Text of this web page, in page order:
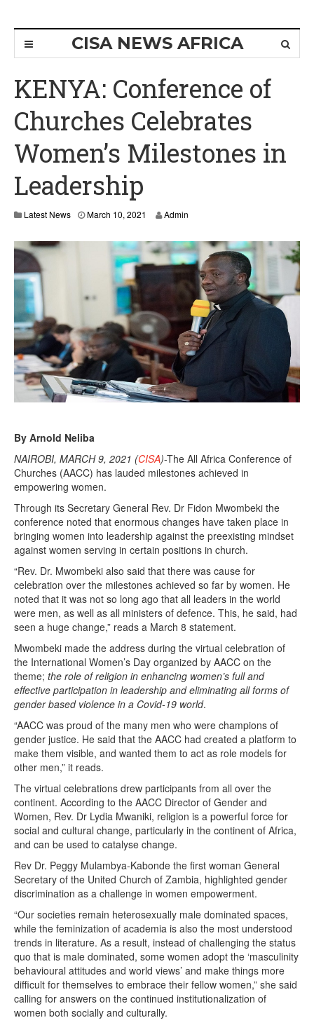
CISA NEWS AFRICA
KENYA: Conference of
Churches Celebrates
Women’s Milestones in
Leadership
Latest News March 10, 2021 Admin
By Arnold Neliba
NAIROBI, MARCH 9, 2021 (CISA)-The All Africa Conference of
Churches (AACC) has lauded milestones achieved in
empowering women.
Through its Secretary General Rev. Dr Fidon Mwombeki the
conference noted that enormous changes have taken place in
bringing women into leadership against the preexisting mindset
against women serving in certain positions in church.
“Rev. Dr. Mwombeki also said that there was cause for
celebration over the milestones achieved so far by women. He
noted that it was not so long ago that all leaders in the world
were men, as well as all ministers of defence. This, he said, had
seen a huge change,” reads a March 8 statement.
Mwombeki made the address during the virtual celebration of
the International Women’s Day organized by AACC on the
theme; the role of religion in enhancing women’s full and
effective participation in leadership and eliminating all forms of
gender based violence in a Covid-19 world.
“AACC was proud of the many men who were champions of
gender justice. He said that the AACC had created a platform to
make them visible, and wanted them to act as role models for
other men,” it reads.
The virtual celebrations drew participants from all over the
continent. According to the AACC Director of Gender and
Women, Rev. Dr Lydia Mwaniki, religion is a powerful force for
social and cultural change, particularly in the continent of Africa,
and can be used to catalyse change.
Rev Dr. Peggy Mulambya-Kabonde the first woman General
Secretary of the United Church of Zambia, highlighted gender
discrimination as a challenge in women empowerment.
“Our societies remain heterosexually male dominated spaces,
while the feminization of academia is also the most understood
trends in literature. As a result, instead of challenging the status
quo that is male dominated, some women adopt the ‘masculinity
behavioural attitudes and world views’ and make things more
difficult for themselves to embrace their fellow women,” she said
calling for answers on the continued institutionalization of
women both socially and culturally.